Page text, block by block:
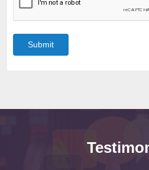
Submit